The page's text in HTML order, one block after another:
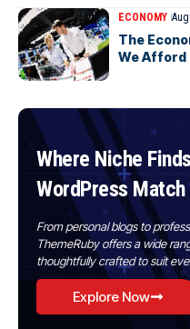
ECONOMY
The
We Afford
Where Niche
WordPress Match
From personal blogs to
ThemeRuby offers a wide
thoughtfully crafted to suit
Explore Now